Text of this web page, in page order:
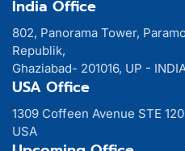
India Office
802, Panorama Tower,
Republik,
Ghaziabad- 201016, UP -
USA Office
1309 Coffeen Avenue STE
USA